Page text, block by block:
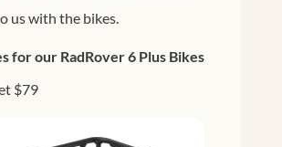
us with the bikes.
for our RadRover 6 Plus Bikes
$79